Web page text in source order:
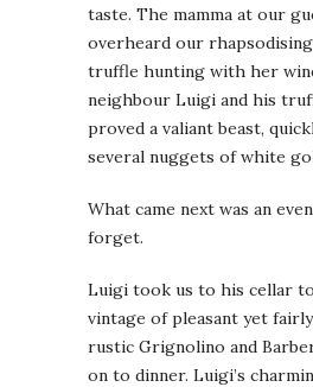
taste. The mamma at our
overheard our
truffle hunting with her
neighbour Luigi and his
proved a valiant beast,
several nuggets of white
What came next was an
forget.
Luigi took us to his cellar
vintage of pleasant yet fairly
rustic Grignolino and
on to dinner. Luigi’s